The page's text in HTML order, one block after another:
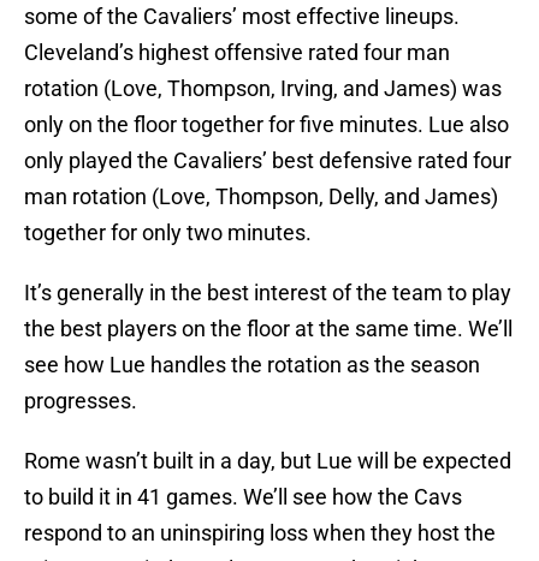
some of the Cavaliers’ most effective lineups.
Cleveland’s highest offensive rated four man
rotation (Love, Thompson, Irving, and James) was
only on the floor together for five minutes. Lue also
only played the Cavaliers’ best defensive rated four
man rotation (Love, Thompson, Delly, and James)
together for only two minutes.
It’s generally in the best interest of the team to play
the best players on the floor at the same time. We’ll
see how Lue handles the rotation as the season
progresses.
Rome wasn’t built in a day, but Lue will be expected
to build it in 41 games. We’ll see how the Cavs
respond to an uninspiring loss when they host the